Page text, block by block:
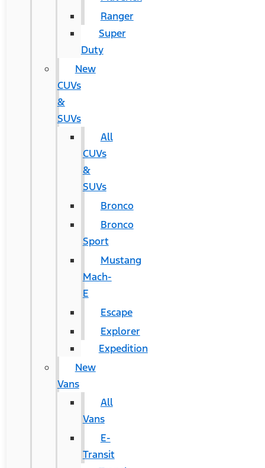
Ranger
Super
Duty
New
CUVs
&
SUVs
All
CUVs
&
SUVs
Bronco
Bronco
Sport
Mustang
Mach-
E
Escape
Explorer
Expedition
New
Vans
All
Vans
E-
Transit